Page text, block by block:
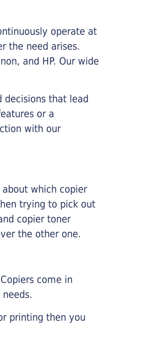
operate at
the need arises.
and HP. Our wide
that lead
or a
with our
which copier
trying to pick out
copier toner
the other one.
come in
printing then you